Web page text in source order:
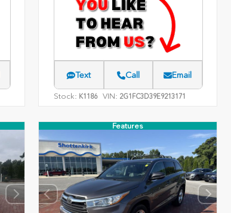
Text Call Email
Stock: K1186 VIN: 2G1FC3D39E9213171
Features